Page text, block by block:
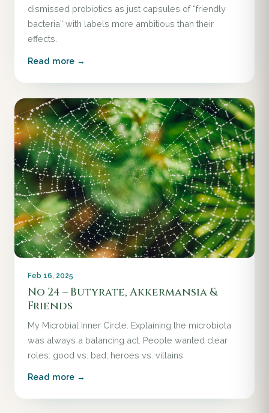
dismissed probiotics as just capsules of “friendly
bacteria” with labels more ambitious than their
effects.
Read more →
Feb 16, 2025
No 24 – Butyrate, Akkermansia &
Friends
My Microbial Inner Circle. Explaining the microbiota
was always a balancing act. People wanted clear
roles: good vs. bad, heroes vs. villains.
Read more →